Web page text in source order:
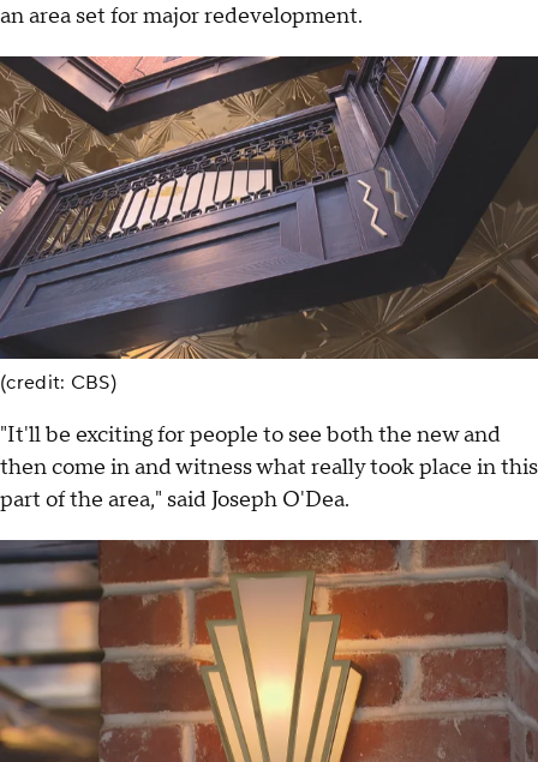
an area set for major redevelopment.
(credit: CBS)
"It'll be exciting for people to see both the new and
then come in and witness what really took place in this
part of the area," said Joseph O'Dea.